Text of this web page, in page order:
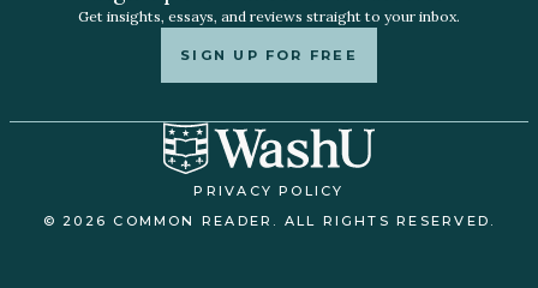
Get insights, essays, and reviews straight to your inbox.
SIGN UP FOR FREE
PRIVACY POLICY
© 2026 COMMON READER. ALL RIGHTS RESERVED.